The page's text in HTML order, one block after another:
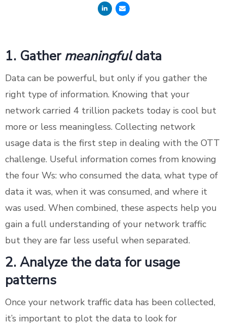
1. Gather meaningfuldata
Data can be powerful, but only if you gather the
right type of information. Knowing that your
network carried 4 trillion packets today is cool but
more or less meaningless. Collecting network
usage data is the first step in dealing with the OTT
challenge. Useful information comes from knowing
the four Ws: who consumed the data, what type of
data it was, when it was consumed, and where it
was used. When combined, these aspects help you
gain a full understanding of your network traffic
but they are far less useful when separated.
2. Analyze the data for usage
patterns
Once your network traffic data has been collected,
it’s important to plot the data to look for